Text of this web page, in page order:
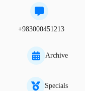
+983000451213
Archive
Specials